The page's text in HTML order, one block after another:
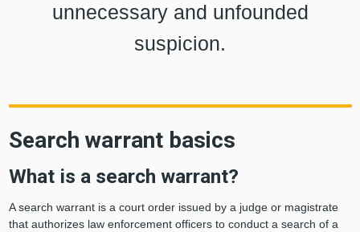
unnecessary and unfounded
suspicion.
Search warrant basics
What is a search warrant?
A search warrant is a court order issued by a judge or magistrate
that authorizes law enforcement officers to conduct a search of a